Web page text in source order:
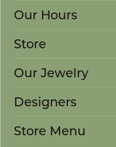
Our Hours
Store
Our Jewelry
Designers
Store Menu